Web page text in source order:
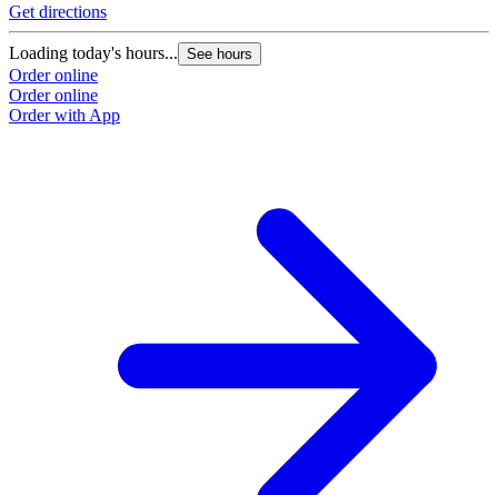
Get directions
Loading today's hours... See hours
Order online
Order online
Order with App